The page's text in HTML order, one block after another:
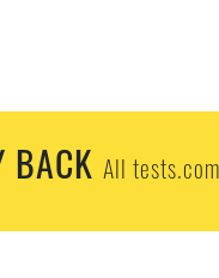
BACK All